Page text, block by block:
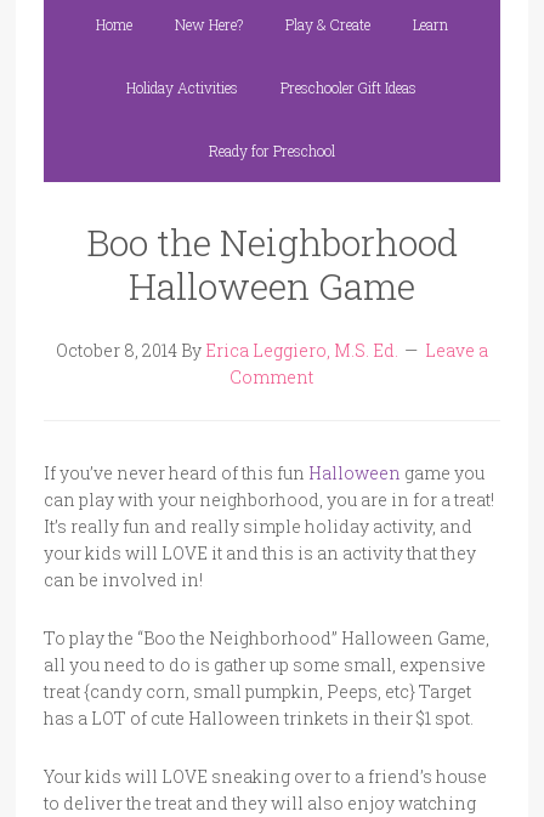
Home New Here? Play & Create Learn
Holiday Activities Preschooler Gift Ideas
Ready for Preschool
Boo the Neighborhood
Halloween Game
October 8, 2014By Erica Leggiero, M.S. Ed.
Leave a
Comment
If you’ve never heard of this fun Halloween game you
can play with your neighborhood, you are in for a treat!
It’s really fun and really simple holiday activity, and
your kids will LOVE it and this is an activity that they
can be involved in!
To play the “Boo the Neighborhood” Halloween Game,
all you need to do is gather up some small, expensive
treat {candy corn, small pumpkin, Peeps, etc} Target
has a LOT of cute Halloween trinkets in their $1 spot.
Your kids will LOVE sneaking over to a friend’s house
to deliver the treat and they will also enjoy watching